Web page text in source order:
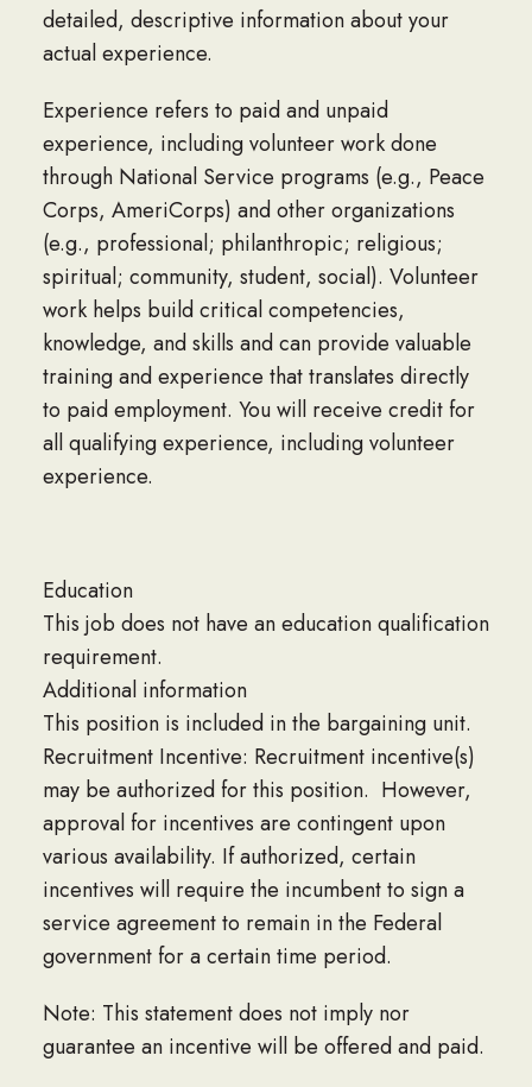
detailed, descriptive information about your
actual experience.
Experience refers to paid and unpaid
experience, including volunteer work done
through National Service programs (e.g., Peace
Corps, AmeriCorps) and other organizations
(e.g., professional; philanthropic; religious;
spiritual; community, student, social). Volunteer
work helps build critical competencies,
knowledge, and skills and can provide valuable
training and experience that translates directly
to paid employment. You will receive credit for
all qualifying experience, including volunteer
experience.
Education
This job does not have an education qualification
requirement.
Additional information
This position is included in the bargaining unit.
Recruitment Incentive: Recruitment incentive(s)
may be authorized for this position. However,
approval for incentives are contingent upon
various availability. If authorized, certain
incentives will require the incumbent to sign a
service agreement to remain in the Federal
government for a certain time period.
Note: This statement does not imply nor
guarantee an incentive will be offered and paid.